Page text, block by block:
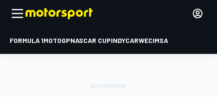
FORMULA 1MOTOGPNASCAR CUPINDYCARWECIMSA